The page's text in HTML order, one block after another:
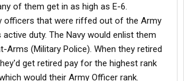
of them get in as high as E-6.
officers that were riffed out of the Army
duty. The Navy would enlist them
Arms (Military Police). When they retired
get retired pay for the highest rank
would their Army Officer rank.